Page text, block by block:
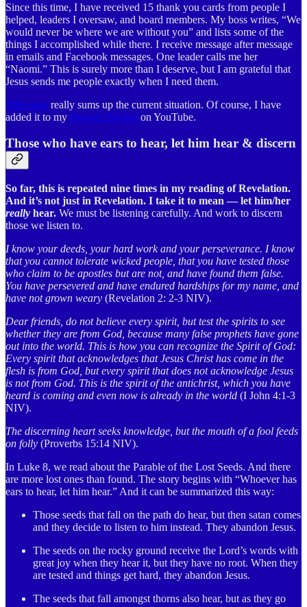
Since this time, I have received 15 thank you cards from people I
helped, leaders I oversaw, and board members. My boss writes, “We
would never be where we are without you” and lists some of the
things I accomplished while there. I receive message after message
in emails and Facebook messages. One leader calls me her
“Naomi.” This is surely more than I deserve, but I am grateful that
Jesus sends me people exactly when I need them.
This song really sums up the current situation. Of course, I have
added it to my Heaven Playlist on YouTube.
Those who have ears to hear, let him hear & discern
So far, this is repeated nine times in my reading of Revelation.
And it’s not just in Revelation. I take it to mean — let him/her
really hear. We must be listening carefully. And work to discern
those we listen to.
I know your deeds, your hard work and your perseverance. I know
that you cannot tolerate wicked people, that you have tested those
who claim to be apostles but are not, and have found them false.
You have persevered and have endured hardships for my name, and
have not grown weary (Revelation 2: 2-3 NIV).
Dear friends, do not believe every spirit, but test the spirits to see
whether they are from God, because many false prophets have gone
out into the world. This is how you can recognize the Spirit of God:
Every spirit that acknowledges that Jesus Christ has come in the
flesh is from God, but every spirit that does not acknowledge Jesus
is not from God. This is the spirit of the antichrist, which you have
heard is coming and even now is already in the world (I John 4:1-3
NIV).
The discerning heart seeks knowledge, but the mouth of a fool feeds
on folly (Proverbs 15:14 NIV).
In Luke 8, we read about the Parable of the Lost Seeds. And there
are more lost ones than found. The story begins with “Whoever has
ears to hear, let him hear.” And it can be summarized this way:
Those seeds that fall on the path do hear, but then satan comes
and they decide to listen to him instead. They abandon Jesus.
The seeds on the rocky ground receive the Lord’s words with
great joy when they hear it, but they have no root. When they
are tested and things get hard, they abandon Jesus.
The seeds that fall amongst thorns also hear, but as they go